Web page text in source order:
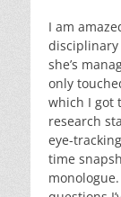
I am
she’s
only
which I got
research
eye-
time